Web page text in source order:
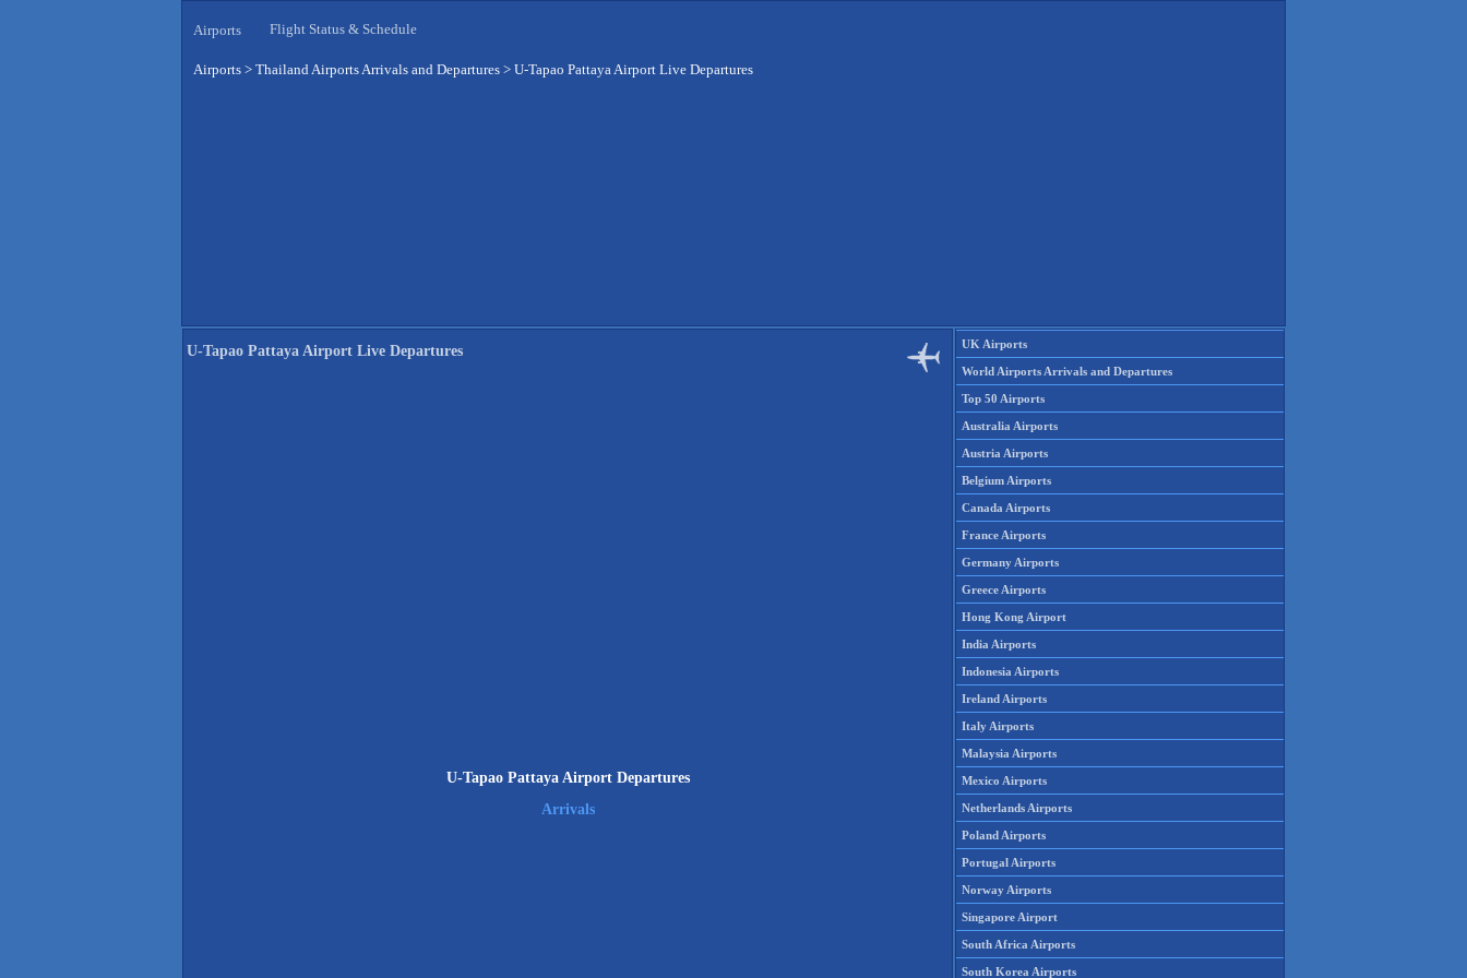
Airports Flight Status & Schedule
Airports > Thailand Airports Arrivals and Departures > U-Tapao Pattaya Airport Live Departures
U-Tapao Pattaya Airport Live Departures
U-Tapao Pattaya Airport Departures
Arrivals
UK Airports
World Airports Arrivals and Departures
Top 50 Airports
Australia Airports
Austria Airports
Belgium Airports
Canada Airports
France Airports
Germany Airports
Greece Airports
Hong Kong Airport
India Airports
Indonesia Airports
Ireland Airports
Italy Airports
Malaysia Airports
Mexico Airports
Netherlands Airports
Poland Airports
Portugal Airports
Norway Airports
Singapore Airport
South Africa Airports
South Korea Airports